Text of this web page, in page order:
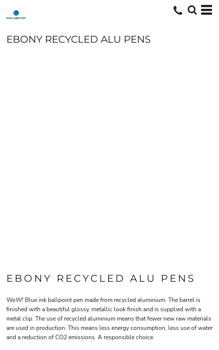
EBONY RECYCLED ALU PENS
EBONY RECYCLED ALU PENS
WoW! Blue ink ballpoint pen made from recycled aluminium. The barrel is
finished with a beautiful glossy, metallic look finish and is supplied with a
metal clip. The use of recycled aluminium means that fewer new raw materials
are used in production. This means less energy consumption, less use of water
and a reduction of CO2 emissions. A responsible choice.